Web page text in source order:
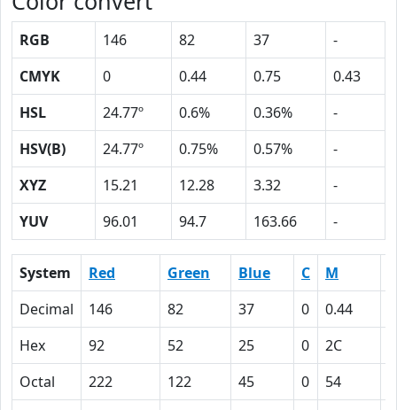
RGB 146 82 37
-
CMYK
0 0.44 0.75
0.43
HSL
24.77º 0.6% 0.36%
-
HSV(B)
24.77º 0.75% 0.57%
-
XYZ
15.21 12.28 3.32
-
YUV
96.01 94.7 163.66 -
System Red Green Blue C M
Decimal
146 82 37 0 0.44
Hex
92 52 25 0 2C
Octal
222 122 45 0 54